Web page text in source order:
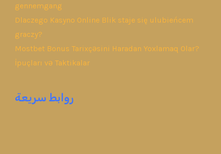
gennemgang
Dlaczego Kasyno Online Blik staje się ulubieńcem
graczy?
Mostbet Bonus Tarixçəsini Haradan Yoxlamaq Olar?
İpuçları və Taktikalar
روابط سريعة